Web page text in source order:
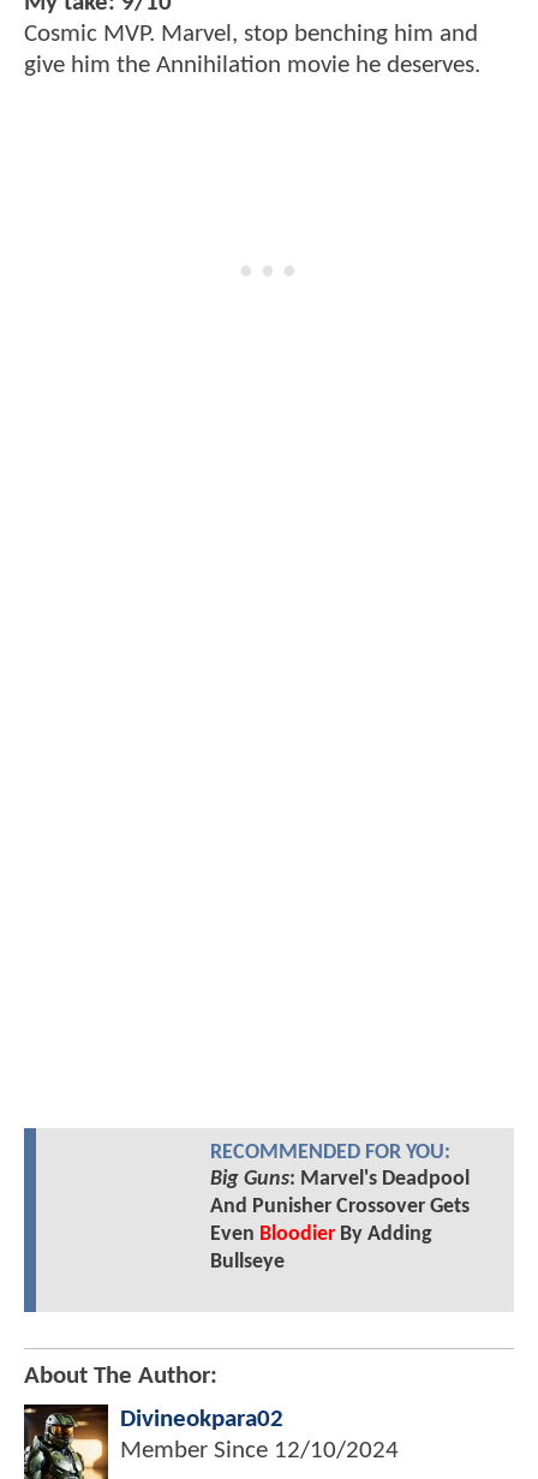
Cosmic MVP. Marvel, stop benching him and
give him the Annihilation movie he deserves.
RECOMMENDED FOR YOU:
Big Guns: Marvel's Deadpool
And Punisher Crossover Gets
Even BloodierBy Adding
Bullseye
About The Author:
Divineokpara02
Member Since 12/10/2024